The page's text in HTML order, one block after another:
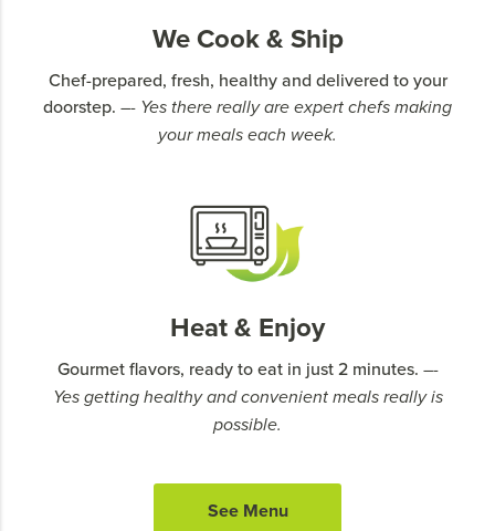
We Cook & Ship
Chef-prepared, fresh, healthy and delivered to your
doorstep. –- Yes there really are expert chefs making
your meals each week.
Heat & Enjoy
Gourmet flavors, ready to eat in just 2 minutes. –-
Yes getting healthy and convenient meals really is
possible.
See Menu